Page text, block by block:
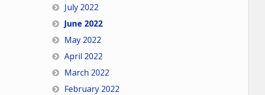
July 2022
June 2022
May 2022
April 2022
March 2022
February 2022